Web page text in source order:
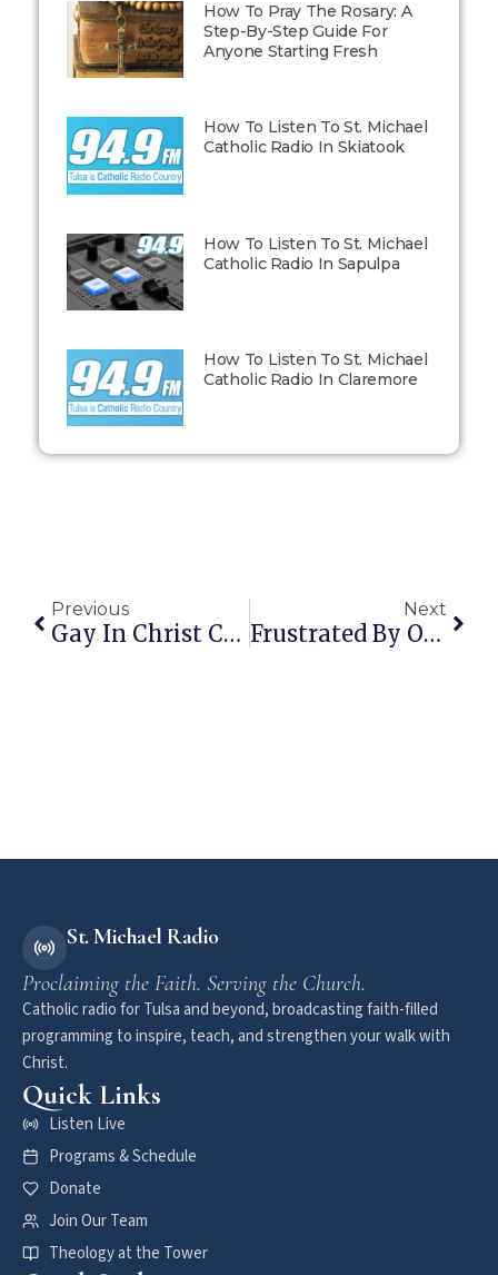
How To Pray The Rosary: A
Step-By-Step Guide For
Anyone Starting Fresh
How To Listen To St. Michael
Catholic Radio In Skiatook
How To Listen To St. Michael
Catholic Radio In Sapulpa
How To Listen To St. Michael
Catholic Radio In Claremore
Previous
Gay In Christ Conference Sounds Promising
Next
Frustrated By Our Politics, A Reader Writes…
St. Michael Radio
Proclaiming the Faith. Serving the Church.
Catholic radio for Tulsa and beyond, broadcasting faith-filled
programming to inspire, teach, and strengthen your walk with
Christ.
Quick Links
Listen Live
Programs & Schedule
Donate
Join Our Team
Theology at the Tower